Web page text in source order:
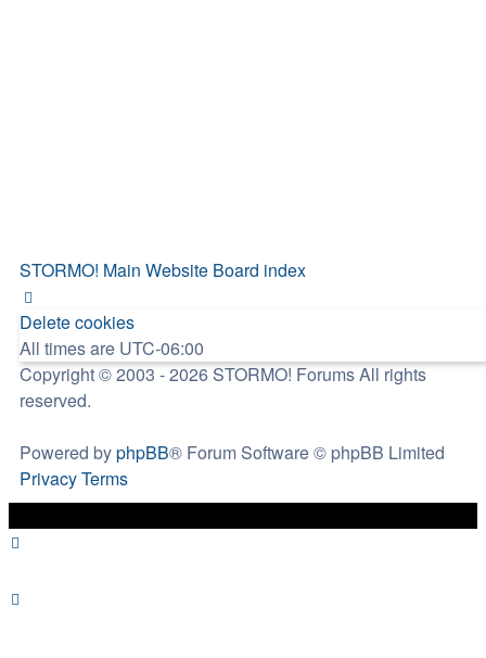
STORMO! Main Website Board index
Delete cookies
All times are UTC-06:00
Copyright © 2003 - 2026 STORMO! Forums All rights
reserved.
Powered byphpBB® Forum Software © phpBB Limited
PrivacyTerms